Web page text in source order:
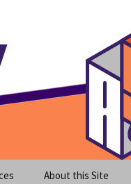
About this Site